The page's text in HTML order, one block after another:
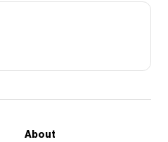
About